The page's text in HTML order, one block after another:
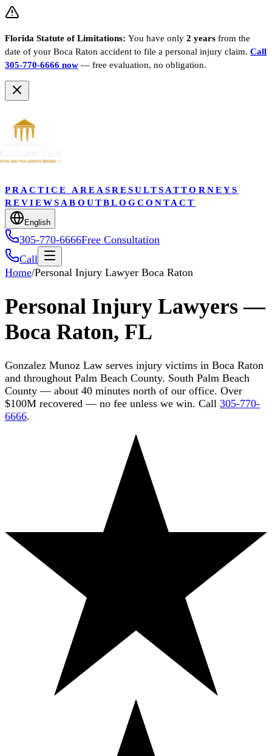
Florida Statute of Limitations: You have only 2 years from the
date of your Boca Raton accident to file a personal injury claim. Call
305-770-6666 now — free evaluation, no obligation.
PRACTICE AREASRESULTS ATTORNEYS
REVIEWS ABOUTBLOGCONTACT
English
305-770-6666Free Consultation
Call
Home/Personal Injury Lawyer Boca Raton
Personal Injury Lawyers —
Boca Raton, FL
Gonzalez Munoz Law serves injury victims in Boca Raton
and throughout Palm Beach County. South Palm Beach
County — about 40 minutes north of our office. Over
$100M recovered — no fee unless we win. Call 305-770-
6666.